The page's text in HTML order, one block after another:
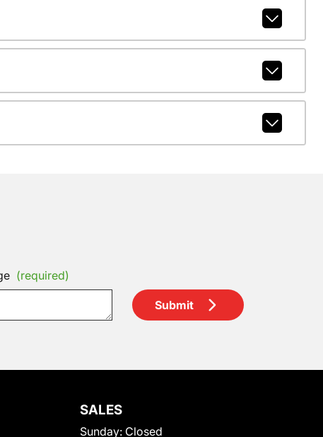
(required)
Submit
SALES
Sunday: Closed